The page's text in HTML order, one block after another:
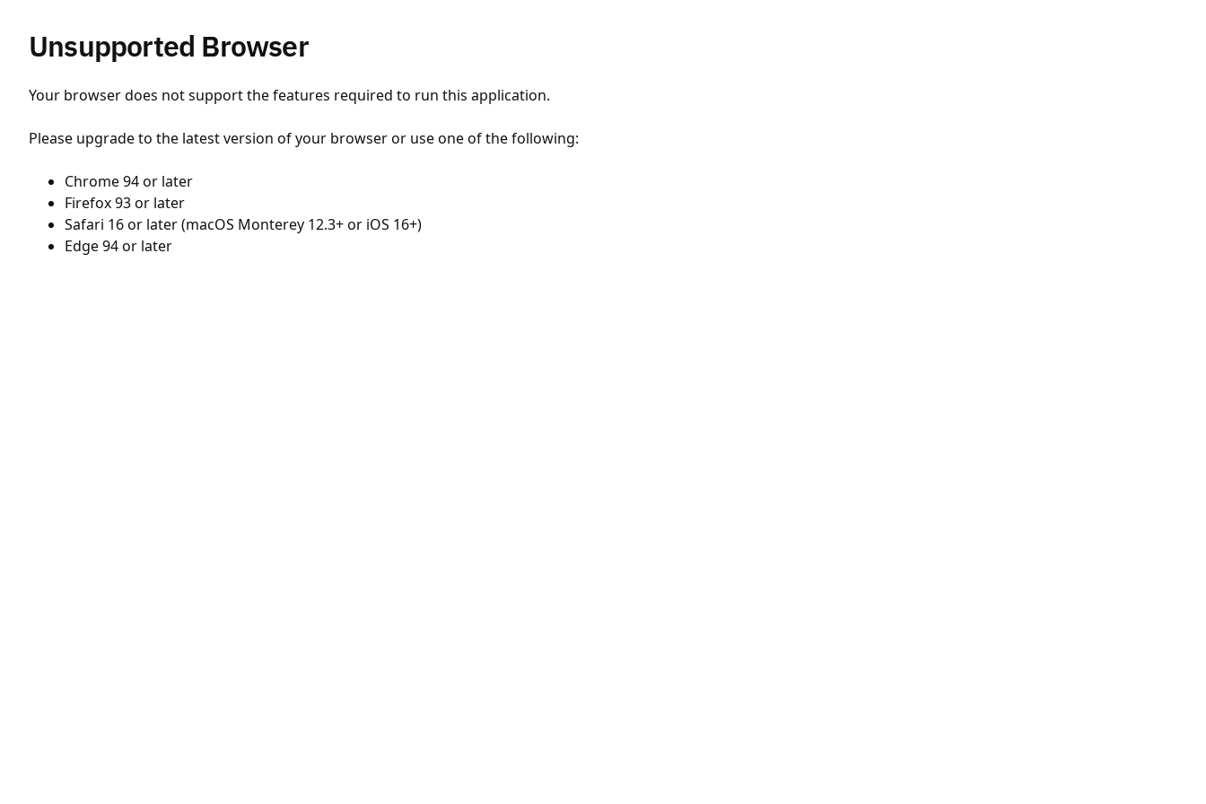
Unsupported Browser
Your browser does not support the features required to run this application.
Please upgrade to the latest version of your browser or use one of the following:
Chrome 94 or later
Firefox 93 or later
Safari 16 or later (macOS Monterey 12.3+ or iOS 16+)
Edge 94 or later